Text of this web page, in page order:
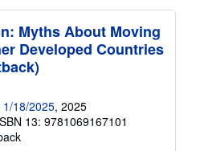
Myths About Moving
Developed Countries
1/18/2025, 2025
13: 9781069167101